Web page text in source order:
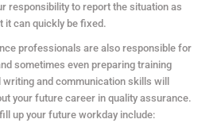
responsibility to report the situation as
it can quickly be fixed.
professionals are also responsible for
sometimes even preparing training
and communication skills will
your future career in quality assurance.
up your future workday include: